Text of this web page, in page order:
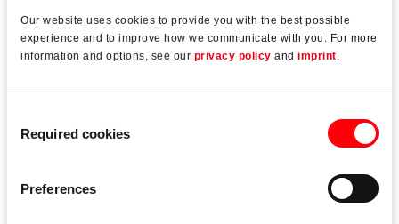
Our website uses cookies to provide you with the best possible
experience and to improve how we communicate with you. For more
information and options, see our privacy policy and imprint.
Selection
Required cookies
Preferences
extended “in line with market requirements and demand”
with the addition of modern Slim versions, a design-
alternatives with increased corrosion resistance.